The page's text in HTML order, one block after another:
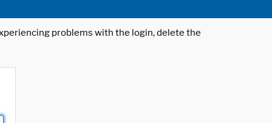
problems with the login, delete the